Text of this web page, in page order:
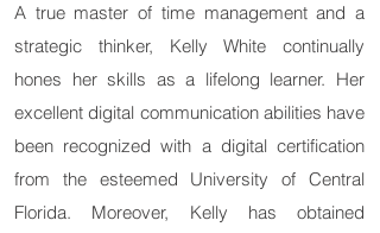
A true master of time management and a
strategic thinker, Kelly White continually
hones her skills as a lifelong learner. Her
excellent digital communication abilities have
been recognized with a digital certification
from the esteemed University of Central
Florida. Moreover, Kelly has obtained